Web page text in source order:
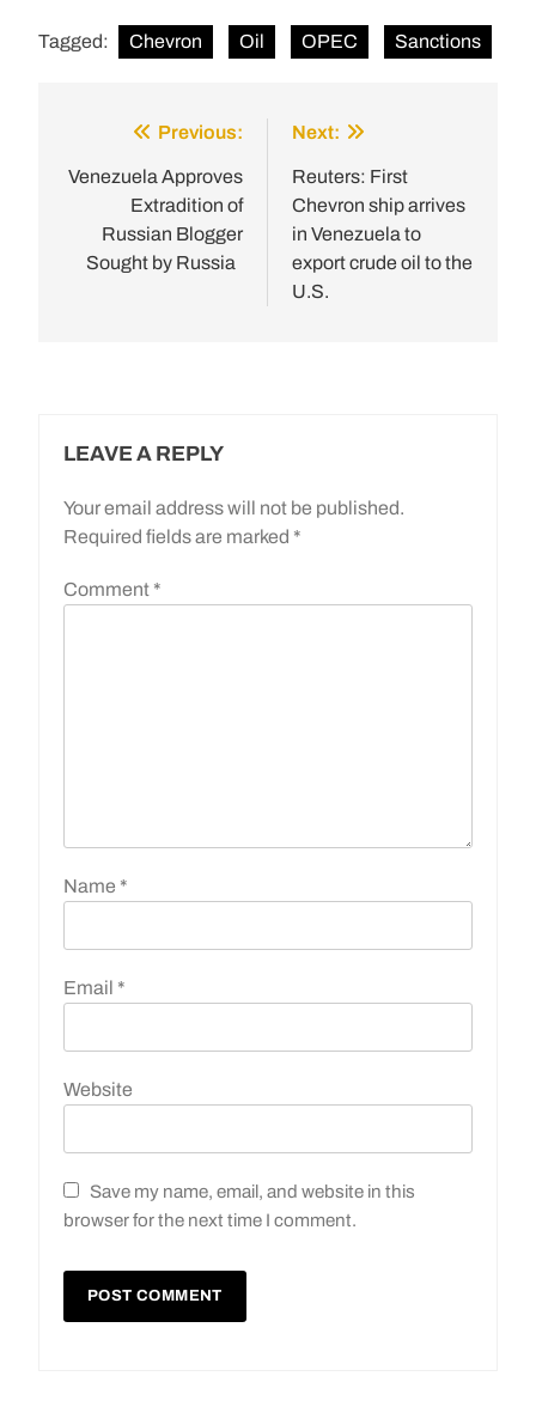
Tagged: Chevron Oil OPEC Sanctions
navigation
Previous:
Venezuela Approves
Extradition of
Russian Blogger
Sought by Russia
Next:
Reuters: First
Chevron ship arrives
in Venezuela to
export crude oil to the
U.S.
LEAVE A REPLY
Your email address will not be published.
Required fields are marked *
Comment *
Name *
Email *
Website
Save my name, email, and website in this
browser for the next time I comment.